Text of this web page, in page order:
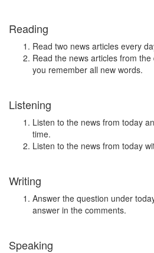
Reading
Read two news articles every
Read the news articles from
you remember all new words.
Listening
Listen to the news from today
time.
Listen to the news from today
Writing
Answer the question under
answer in the comments.
Speaking